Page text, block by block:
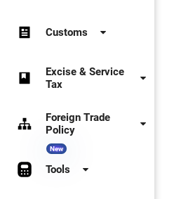
Customs
Excise & Service
Tax
Foreign Trade
Policy
New
Tools